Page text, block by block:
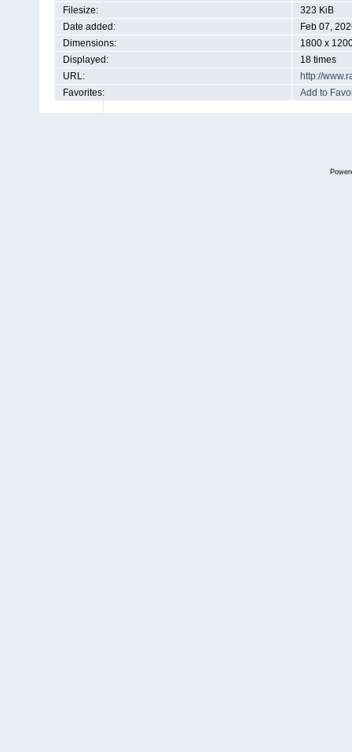
Filesize:
323 KiB
Date added:
Feb 07,
Dimensions:
1800 x
Displayed:
18 times
URL:
http://
Favorites:
Add to